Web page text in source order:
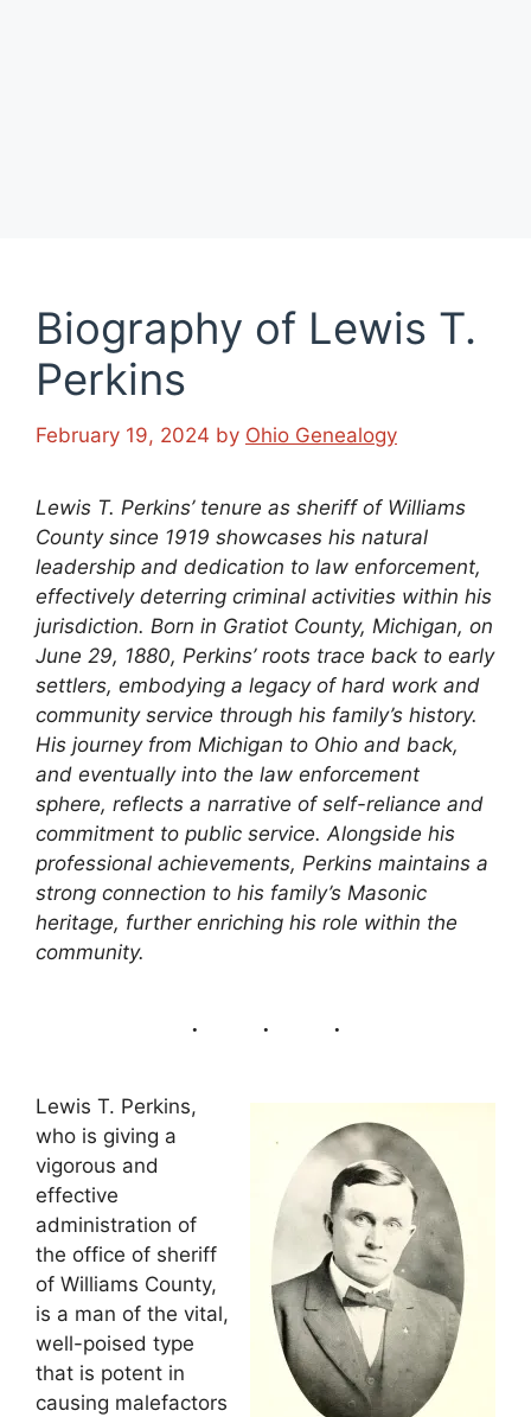
Biography of Lewis T.
Perkins
February 19, 2024 by Ohio Genealogy
Lewis T. Perkins’ tenure as sheriff of Williams
County since 1919 showcases his natural
leadership and dedication to law enforcement,
effectively deterring criminal activities within his
jurisdiction. Born in Gratiot County, Michigan, on
June 29, 1880, Perkins’ roots trace back to early
settlers, embodying a legacy of hard work and
community service through his family’s history.
His journey from Michigan to Ohio and back,
and eventually into the law enforcement
sphere, reflects a narrative of self-reliance and
commitment to public service. Alongside his
professional achievements, Perkins maintains a
strong connection to his family’s Masonic
heritage, further enriching his role within the
community.
Lewis T. Perkins,
who is giving a
vigorous and
effective
administration of
the office of sheriff
of Williams County,
is a man of the vital,
well-poised type
that is potent in
causing malefactors